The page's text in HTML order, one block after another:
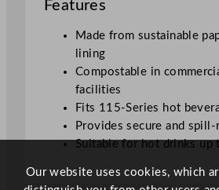
p
q
Features
Made from sustainable
lining
Compostable in
facilities
Fits 115-Series hot
Provides secure and
Suitable for hot drinks up
Our website uses cookies, which